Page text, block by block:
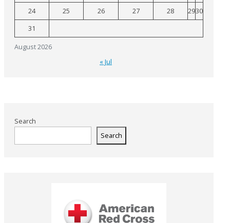
August 2026
24
25 26 27 28 2930
31
« Jul
Search
Search